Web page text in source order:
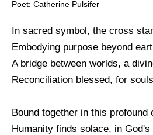
Poet: Catherine Pulsifer
In sacred symbol, the cross
Embodying purpose beyond
A bridge between worlds, a
Reconciliation blessed, for
Bound together in this profound
Humanity finds solace, in God's